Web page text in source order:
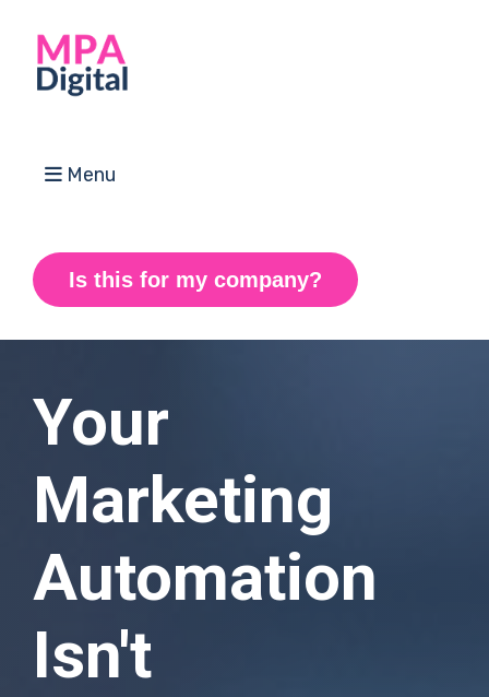
Menu
Is this for my company?
Your
Marketing
Automation
Isn't